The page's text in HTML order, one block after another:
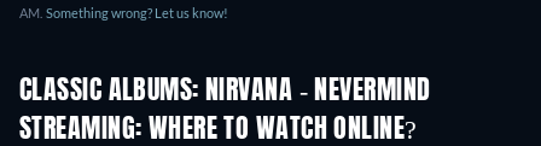
AM. Something wrong? Let us know!
CLASSIC ALBUMS: NIRVANA - NEVERMIND
STREAMING: WHERE TO WATCH ONLINE?